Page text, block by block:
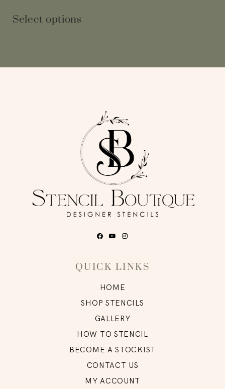
Select options
QUICK LINKS
HOME
SHOP STENCILS
GALLERY
HOW TO STENCIL
BECOME A STOCKIST
CONTACT US
MY ACCOUNT